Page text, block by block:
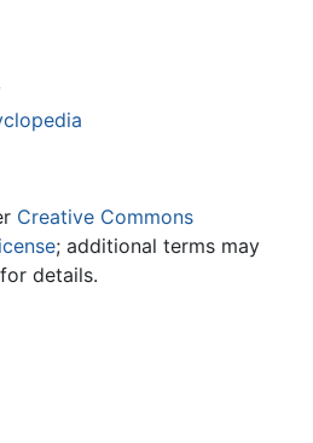
Creative Commons
; additional terms may
for details.